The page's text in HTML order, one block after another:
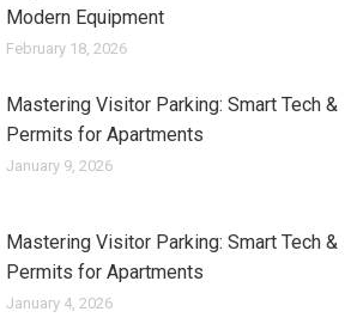
Modern Equipment
February 18, 2026
Mastering Visitor Parking: Smart Tech &
Permits for Apartments
January 9, 2026
Mastering Visitor Parking: Smart Tech &
Permits for Apartments
January 4, 2026